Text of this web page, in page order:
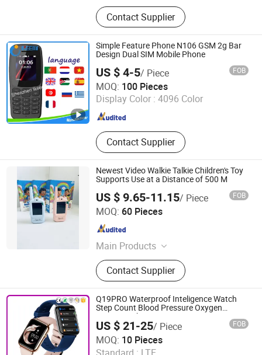
Laptop, Tablet PC, Digital Signage,
Mini PC, LCD Monitor, All in One PC,
Interactive Flat Panel, Advertising
Screen, Self Payment Kiosk, POS
Tablet
Contact Supplier
Simple Feature Phone N106 GSM 2g Bar
Design Dual SIM Mobile Phone
US $ 4-5/ Piece FOB
MOQ: 100 Pieces
Display Color : 4096 Color
Contact Supplier
Shenzhen Ikeemi Technology Co., Ltd.
Guangdong , China Since 2016
Newest Video Walkie Talkie Children's Toy
Supports Use at a Distance of 500 M
US $ 9.65-11.15/ Piece FOB
MOQ: 60 Pieces
Main Products
Earphones, Phone Cases, Chargers,
Data Cables, Memory Card, Smart
Watch, Watch Straps, Speaker,
Phone Battery
Contact Supplier
Shenzhen Xumeng Technology Co., Ltd.
Guangdong , China
Q19PRO Waterproof Inteligence Watch
Step Count Blood Pressure Oxygen
Smartwatch
US $ 21-25/ Piece FOB
MOQ: 10 Pieces
Zhengzhou Tamok Machinery Co., Ltd.